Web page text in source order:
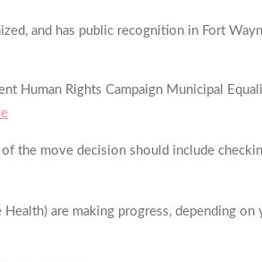
and has public recognition in Fort
Human Rights Campaign Municipal
the move decision should include
are making progress, depending